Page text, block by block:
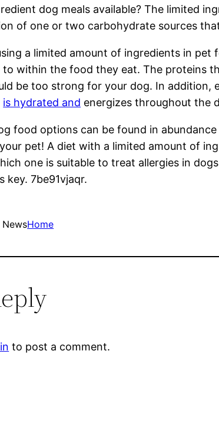
dog meals available? The limited
of one or two carbohydrate sources
a limited amount of ingredients in
to within the food they eat. The proteins
be too strong for your dog. In addition,
is hydrated and energizes throughout the
food options can be found in
pet! A diet with a limited amount of
one is suitable to treat allergies in
key. 7be91vjaqr.
NewsHome
to post a comment.